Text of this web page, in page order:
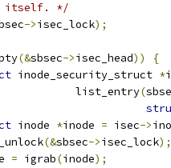
itself. */
->isec_lock);
(&sbsec->isec_head))
{
inode_security_struct *
				list_entry
(
inode *inode = isec->
(&sbsec->isec_lock);
= igrab(inode);